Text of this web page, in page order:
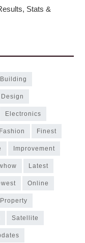
Stats &
building
design
electronics
fashion finest
improvement
latest
online
property
satellite